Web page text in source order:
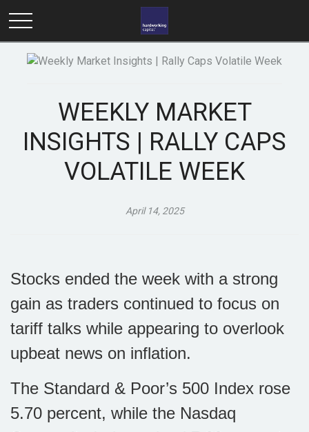
WEEKLY MARKET
INSIGHTS | RALLY CAPS
VOLATILE WEEK
April 14, 2025
Stocks ended the week with a strong
gain as traders continued to focus on
tariff talks while appearing to overlook
upbeat news on inflation.
The Standard & Poor’s 500 Index rose
5.70 percent, while the Nasdaq